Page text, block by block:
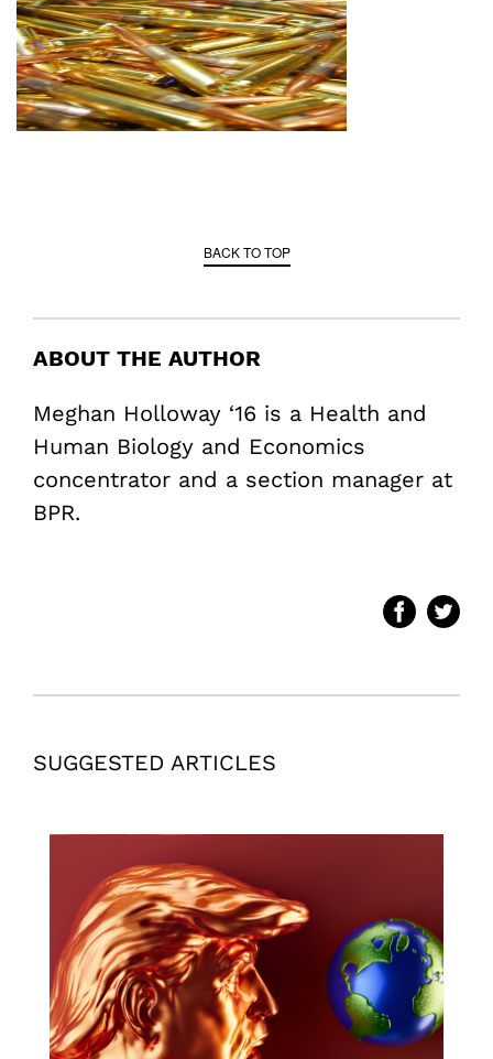
BACK TO TOP
ABOUT THE AUTHOR
Meghan Holloway ‘16 is a Health and
Human Biology and Economics
concentrator and a section manager at
BPR.
SUGGESTED ARTICLES